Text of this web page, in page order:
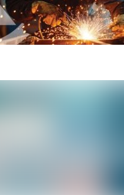
brandRUSSO
Matters More
in Manufacturing